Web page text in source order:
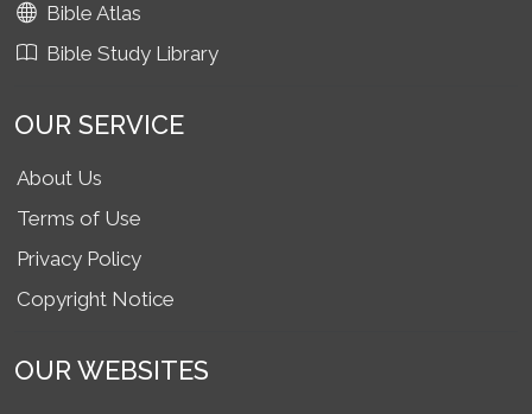
Bible Atlas
Bible Study Library
OUR SERVICE
About Us
Terms of Use
Privacy Policy
Copyright Notice
OUR WEBSITES